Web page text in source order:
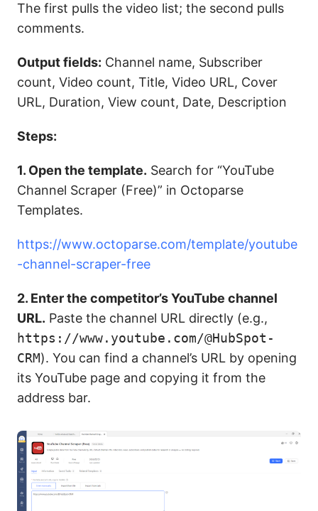
The first pulls the video list; the second pulls
comments.
Output fields: Channel name, Subscriber
count, Video count, Title, Video URL, Cover
URL, Duration, View count, Date, Description
Steps:
1. Open the template. Search for “YouTube
Channel Scraper (Free)” in Octoparse
Templates.
https://www.octoparse.com/template/youtube
-channel-scraper-free
2. Enter the competitor’s YouTube channel
URL. Paste the channel URL directly (e.g.,
https://www.youtube.com/@HubSpot-
CRM). You can find a channel’s URL by opening
its YouTube page and copying it from the
address bar.